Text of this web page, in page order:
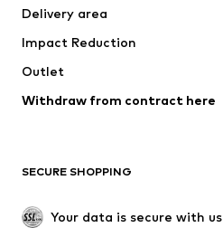
Occasions
Upcycling
Low shoes
Exclusive
Delivery area
Impact Reduction
Outlet
Withdraw from contract here
SECURE SHOPPING
Your data is secure with us